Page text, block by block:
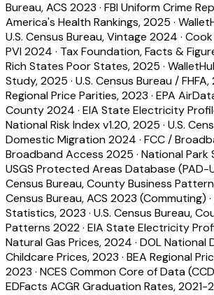
Bureau, ACS 2023 · FBI Uniform Crime
America's Health Rankings, 2025 ·
U.S. Census Bureau, Vintage 2024 ·
PVI 2024 · Tax Foundation, Facts &
Rich States Poor States, 2025 ·
Study, 2025 · U.S. Census Bureau /
Regional Price Parities, 2023 · EPA
County 2024 · EIA State Electricity
National Risk Index v1.20, 2025 · U.S.
Domestic Migration 2024 · FCC /
Broadband Access 2025 · National Park
USGS Protected Areas Database (PAD-
Census Bureau, County Business
Census Bureau, ACS 2023 (Commuting) ·
Statistics, 2023 · U.S. Census Bureau,
Patterns 2022· EIA State Electricity
Natural Gas Prices, 2024 · DOL National
Childcare Prices, 2023 · BEA Regional
2023 · NCES Common Core of Data
EDFacts ACGR Graduation Rates, 2021-